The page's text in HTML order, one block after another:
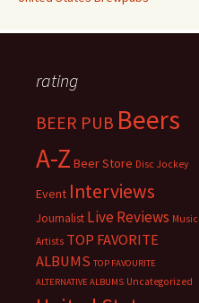
rating
BEER PUB Beers
A-Z Beer Store Disc Jockey
Event Interviews
Journalist Live Reviews Music
Artists TOP FAVORITE
ALBUMS TOP FAVOURITE
ALTERNATIVE ALBUMS Uncategorized